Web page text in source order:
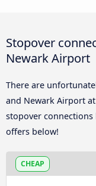
Stopover
Newark Airport
There are
and Newark Airport
stopover connections
offers below!
CHEAP